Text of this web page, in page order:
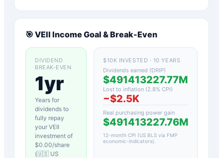
🎯 VEII Income Goal & Break-Even
DIVIDEND
BREAK-EVEN
1yr
Years for
dividends to
fully repay
your VEII
investment of
$0.00/share
(🇺🇸 US
$10K INVESTED · 10 YEARS
Dividends earned (DRIP)
$491413227.77M
Lost to inflation (2.8% CPI)
−$2.5K
Real purchasing power gain
$491413227.76M
12-month CPI (US BLS via FMP
economic-indicators)